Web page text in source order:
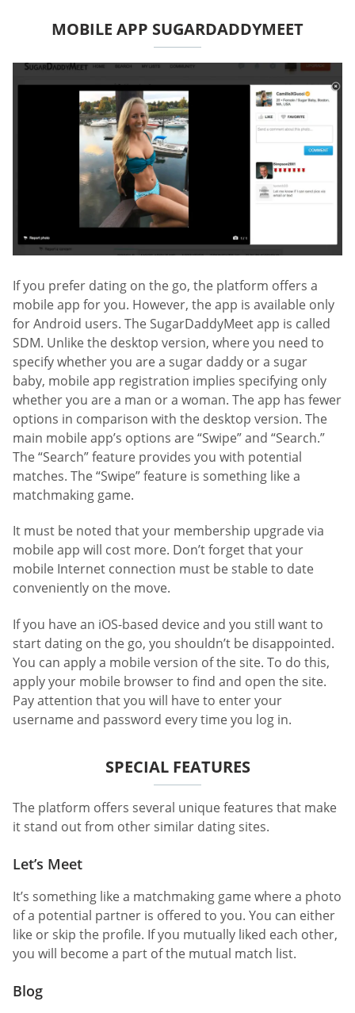
MOBILE APP SUGARDADDYMEET
If you prefer dating on the go, the platform offers a
mobile app for you. However, the app is available only
for Android users. The SugarDaddyMeet app is called
SDM. Unlike the desktop version, where you need to
specify whether you are a sugar daddy or a sugar
baby, mobile app registration implies specifying only
whether you are a man or a woman. The app has fewer
options in comparison with the desktop version. The
main mobile app’s options are “Swipe” and “Search.”
The “Search” feature provides you with potential
matches. The “Swipe” feature is something like a
matchmaking game.
It must be noted that your membership upgrade via
mobile app will cost more. Don’t forget that your
mobile Internet connection must be stable to date
conveniently on the move.
If you have an iOS-based device and you still want to
start dating on the go, you shouldn’t be disappointed.
You can apply a mobile version of the site. To do this,
apply your mobile browser to find and open the site.
Pay attention that you will have to enter your
username and password every time you log in.
SPECIAL FEATURES
The platform offers several unique features that make
it stand out from other similar dating sites.
Let’s Meet
It’s something like a matchmaking game where a photo
of a potential partner is offered to you. You can either
like or skip the profile. If you mutually liked each other,
you will become a part of the mutual match list.
Blog